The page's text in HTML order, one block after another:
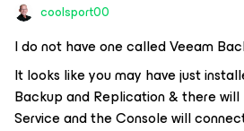
coolsport00
I do not have one called Veeam
It looks like you may have just
Backup and Replication & there
Service and the Console will